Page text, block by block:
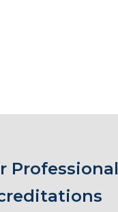
Professional